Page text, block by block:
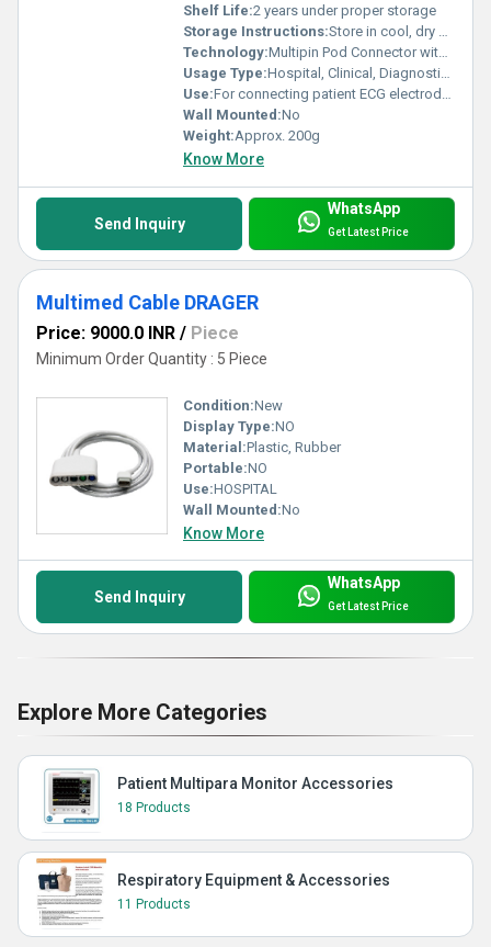
Shelf Life:2 years under proper storage
Storage Instructions:Store in cool, dry place away from direct sunlight
Technology:Multipin Pod Connector with Shielded Cable
Usage Type:Hospital, Clinical, Diagnostic use
Use:For connecting patient ECG electrodes to bedside monitors
Wall Mounted:No
Weight:Approx. 200g
Know More
Send Inquiry
WhatsApp
Get Latest Price
Multimed Cable DRAGER
Price: 9000.0 INR / Piece
Minimum Order Quantity : 5 Piece
Condition:New
Display Type:NO
Material:Plastic, Rubber
Portable:NO
Use:HOSPITAL
Wall Mounted:No
Know More
Send Inquiry
WhatsApp
Get Latest Price
Explore More Categories
Patient Multipara Monitor Accessories
18 Products
Respiratory Equipment & Accessories
11 Products